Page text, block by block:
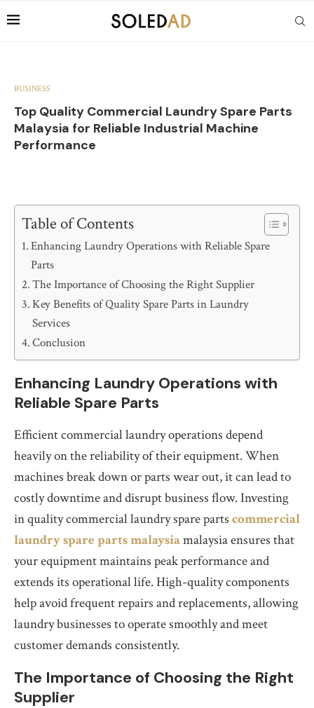
BUSINESS
Top Quality Commercial Laundry Spare Parts
Malaysia for Reliable Industrial Machine
Performance
Table of Contents
Enhancing Laundry Operations with Reliable Spare
Parts
The Importance of Choosing the Right Supplier
Key Benefits of Quality Spare Parts in Laundry
Services
Conclusion
Enhancing Laundry Operations with
Reliable Spare Parts
Efficient commercial laundry operations depend
heavily on the reliability of their equipment. When
machines break down or parts wear out, it can lead to
costly downtime and disrupt business flow. Investing
in quality commercial laundry spare parts commercial
laundry spare parts malaysiamalaysia ensures that
your equipment maintains peak performance and
extends its operational life. High-quality components
help avoid frequent repairs and replacements, allowing
laundry businesses to operate smoothly and meet
customer demands consistently.
The Importance of Choosing the Right
Supplier